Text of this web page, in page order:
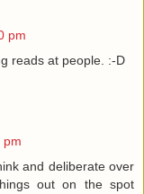
pm
reads at people. :-D
pm
and deliberate over
out on the spot